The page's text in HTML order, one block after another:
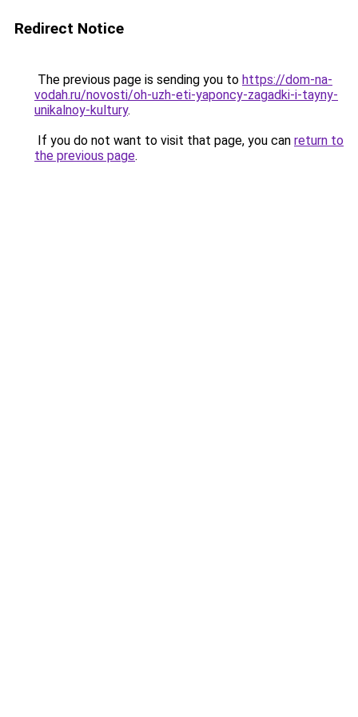
Redirect Notice
The previous page is sending you to https://dom-na-
vodah.ru/novosti/oh-uzh-eti-yaponcy-zagadki-i-tayny-
unikalnoy-kultury.
If you do not want to visit that page, you can return to
the previous page.